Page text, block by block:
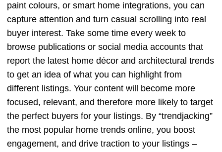
paint colours, or smart home integrations, you can
capture attention and turn casual scrolling into real
buyer interest. Take some time every week to
browse publications or social media accounts that
report the latest home décor and architectural trends
to get an idea of what you can highlight from
different listings. Your content will become more
focused, relevant, and therefore more likely to target
the perfect buyers for your listings. By “trendjacking”
the most popular home trends online, you boost
engagement, and drive traction to your listings –